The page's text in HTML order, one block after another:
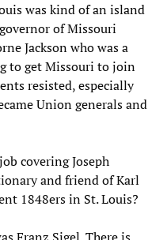
was kind of an island
of Missouri
Jackson who was a
to get Missouri to join
resisted, especially
Union generals and
covering Joseph
and friend of Karl
1848ers in St. Louis?